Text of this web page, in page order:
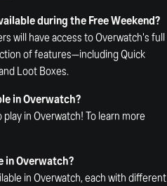
during the Free Weekend?
will have access to Overwatch's full
of features—including Quick
Loot Boxes.
in Overwatch?
in Overwatch! To learn more
in Overwatch?
in Overwatch, each with different